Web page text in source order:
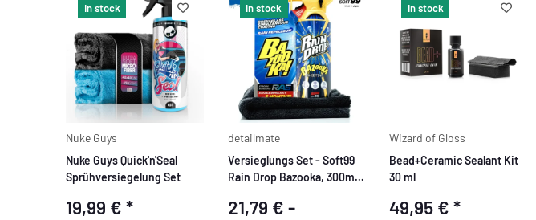
In stock
Nuke Guys
Nuke Guys Quick'n'Seal
Sprühversiegelung Set
19,99 €*
In stock
detailmate
Versieglungs Set - Soft99
Rain Drop Bazooka, 300ml -
Lack, Scheinwerfer,
21,79 € -
In stock
Wizard of Gloss
Bead+Ceramic Sealant Kit
30 ml
49,95 €*